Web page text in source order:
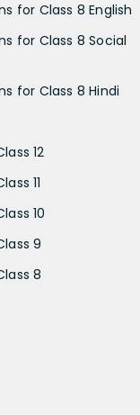
for Class 8 English
for Class 8 Social
for Class 8 Hindi
12
11
10
9
8